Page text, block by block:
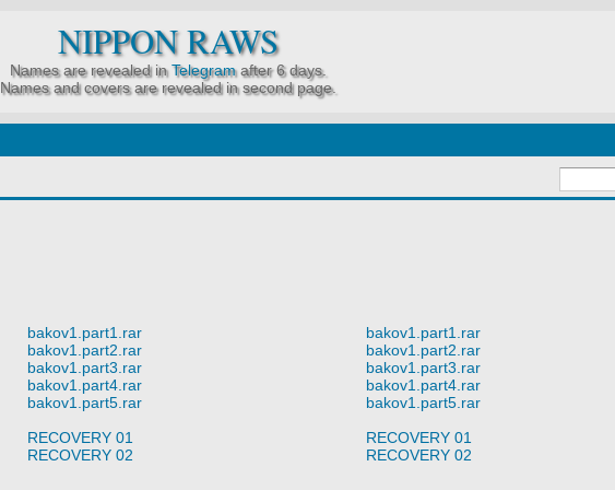
NIPPON RAWS
Names are revealed inTelegramafter 6 days.
Names and covers are revealed in second page.
bakov1.part1.rar
bakov1.part2.rar
bakov1.part3.rar
bakov1.part4.rar
bakov1.part5.rar
RECOVERY 01
RECOVERY 02
bakov1.part1.rar
bakov1.part2.rar
bakov1.part3.rar
bakov1.part4.rar
bakov1.part5.rar
RECOVERY 01
RECOVERY 02